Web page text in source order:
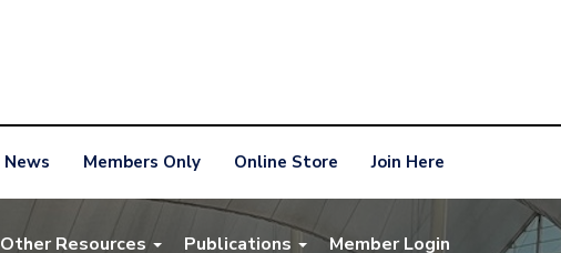
News Members Only Online Store Join Here
Other Resources Publications Member Login